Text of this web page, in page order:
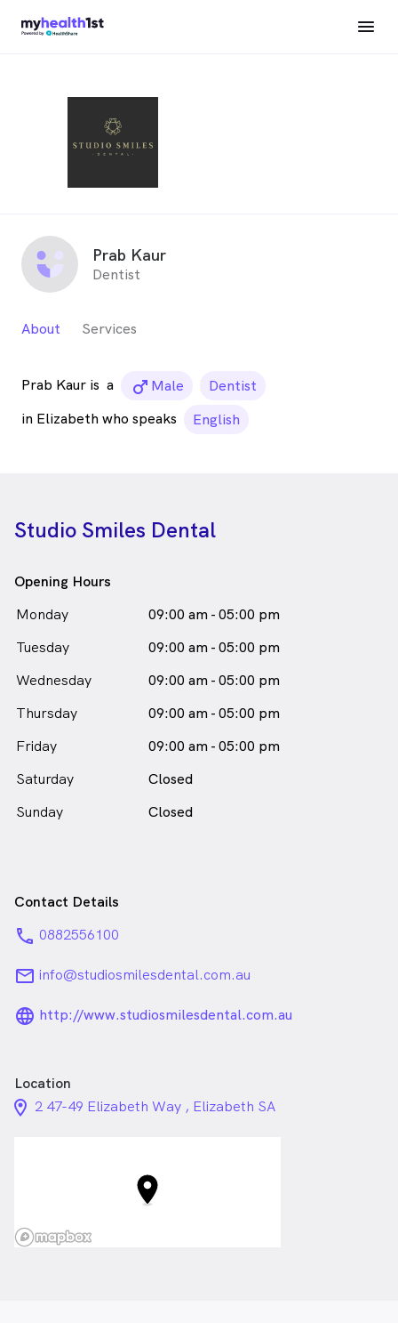
Prab Kaur
Dentist
About Services
Prab Kaur is a male_icon
Male
Dentist
in Elizabeth who speaks
English
Studio Smiles Dental
Opening Hours
Monday
09:00 am - 05:00 pm
Tuesday
09:00 am - 05:00 pm
Wednesday
09:00 am - 05:00 pm
Thursday
09:00 am - 05:00 pm
Friday
09:00 am - 05:00 pm
Saturday
Closed
Sunday
Closed
Contact Details
phone 0882556100
email info@studiosmilesdental.com.au
language_24px_rounded
http://www.studiosmilesdental.com.au
Location
location_on_24px
2 47-49 Elizabeth Way , Elizabeth SA